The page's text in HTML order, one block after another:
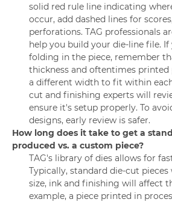
solid red rule line indicating
occur, add dashed lines for
perforations. TAG professionals
help you build your die-line file. If
folding in the piece, remember
thickness and oftentimes printed
a different width to fit within
cut and finishing experts will
ensure it's setup properly. To
designs, early review is safer.
How long does it take to get a
produced vs. a custom piece?
TAG's library of dies allows for
Typically, standard die-cut pieces
size, ink and finishing will affect
example, a piece printed in